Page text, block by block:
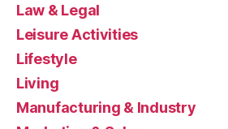
Law & Legal
Leisure Activities
Lifestyle
Living
Manufacturing & Industry